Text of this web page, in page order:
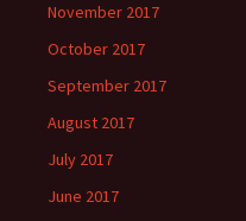
November 2017
October 2017
September 2017
August 2017
July 2017
June 2017